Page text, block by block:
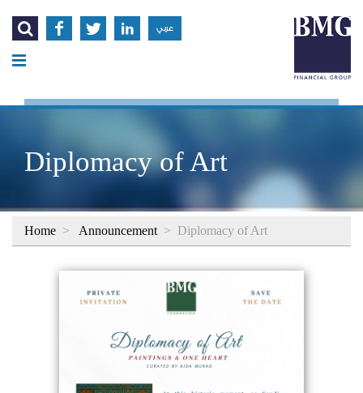
    عربي
Diplomacy of Art
Home > Announcement > Diplomacy of Art